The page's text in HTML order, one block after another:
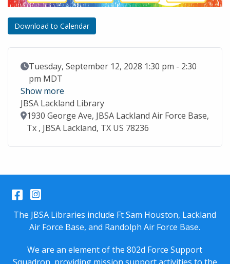
Download to Calendar
Event Date
Tuesday, September 12, 2028 1:30 pm - 2:30
pm MDT
Show more
JBSA Lackland Library
Location
1930 George Ave, JBSA Lackland Air Force Base,
Tx , JBSA Lackland, TX US 78236
Facebook
Instagram
The JBSA Libraries include Ft Sam Houston, Lackland
Air Force Base, and Randolph Air Force Base.
We are an element of the 802d Force Support